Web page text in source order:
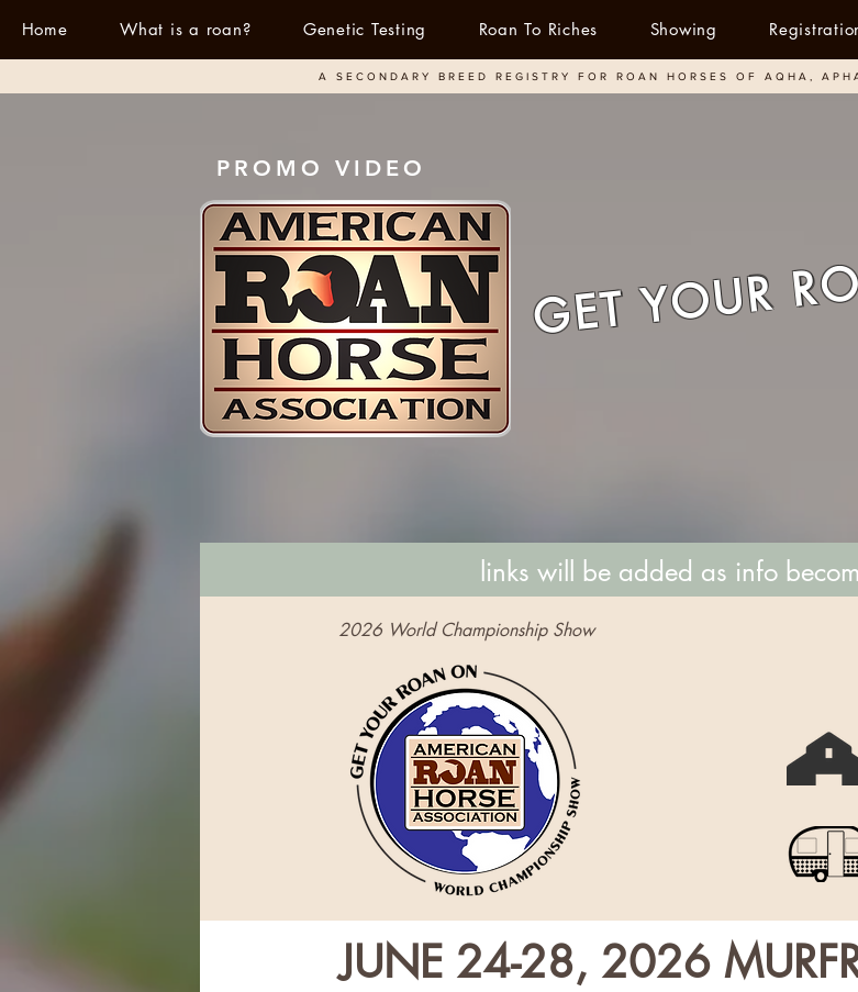
Home What is a roan? Genetic Testing Roan To Riches Showing
A SECONDARY BREED REGISTRY FOR ROAN HORSES OF AQHA,
PROMO VIDEO
GET YOUR
links will be added as info
2026 World Championship Show
JUNE 24-28, 2026